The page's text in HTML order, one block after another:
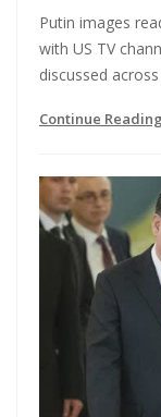
Putin images
with US TV
discussed across
Continue Reading